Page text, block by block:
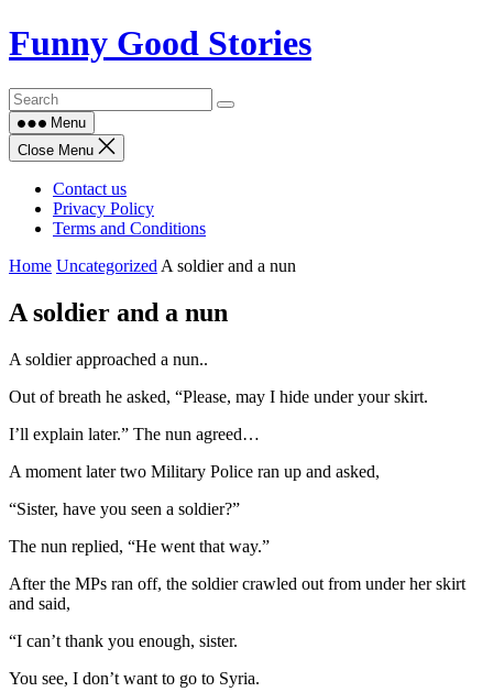
Skip
to
Funny Good Stories
Menu
Close Menu
Contact us
Privacy Policy
Terms and Conditions
Home Uncategorized A soldier and a nun
A soldier and a nun
A soldier approached a nun..
Out of breath he asked, “Please, may I hide under your skirt.
I’ll explain later.” The nun agreed…
A moment later two Military Police ran up and asked,
“Sister, have you seen a soldier?”
The nun replied, “He went that way.”
After the MPs ran off, the soldier crawled out from under her skirt
and said,
“I can’t thank you enough, sister.
You see, I don’t want to go to Syria.